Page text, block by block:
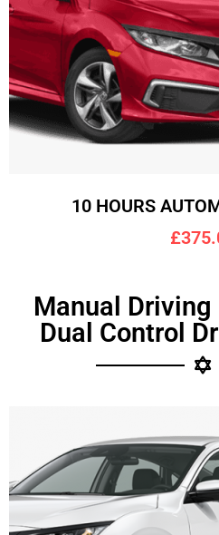
10 HOURS
Manual
Dual Control